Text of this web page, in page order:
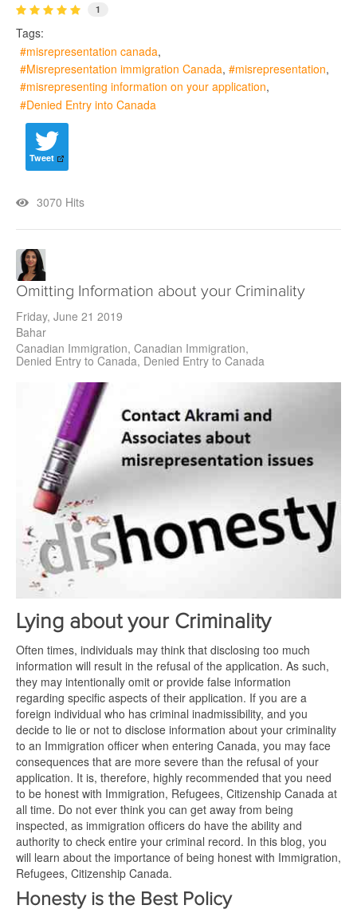
1
Tags:
misrepresentation canada
Misrepresentation immigration Canada
misrepresentation
misrepresenting information on your application
Denied Entry into Canada
Tweet
3070 Hits
Omitting Information about your Criminality
Friday, June 21 2019
Bahar
Canadian Immigration Canadian Immigration
Denied Entry to Canada Denied Entry to Canada
Lying about your Criminality
Often times, individuals may think that disclosing too much
information will result in the refusal of the application. As such,
they may intentionally omit or provide false information
regarding specific aspects of their application. If you are a
foreign individual who has criminal inadmissibility, and you
decide to lie or not to disclose information about your criminality
to an Immigration officer when entering Canada, you may face
consequences that are more severe than the refusal of your
application. It is, therefore, highly recommended that you need
to be honest with Immigration, Refugees, Citizenship Canada at
all time. Do not ever think you can get away from being
inspected, as immigration officers do have the ability and
authority to check entire your criminal record. In this blog, you
will learn about the importance of being honest with Immigration,
Refugees, Citizenship Canada.
Honesty is the Best Policy